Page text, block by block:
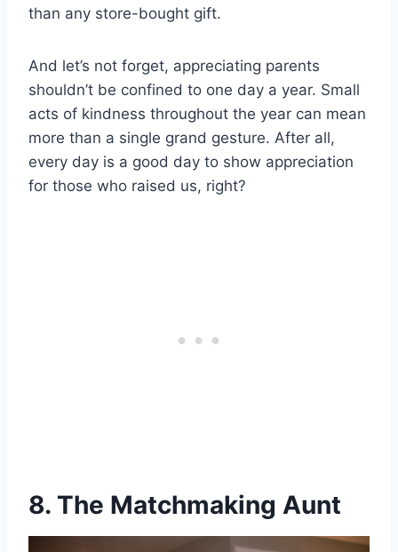
than any store-bought gift.
And let’s not forget, appreciating parents
shouldn’t be confined to one day a year. Small
acts of kindness throughout the year can mean
more than a single grand gesture. After all,
every day is a good day to show appreciation
for those who raised us, right?
8. The Matchmaking Aunt